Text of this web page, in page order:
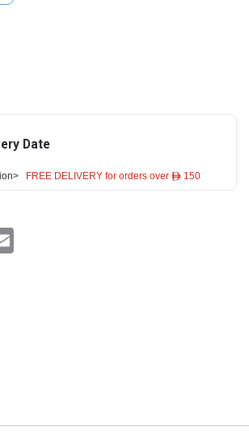
Date
FREE DELIVERY for orders over ê 150